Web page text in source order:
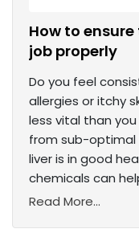
How to
job properly
Do you feel
allergies or itchy
less vital than
from sub-optimal
liver is in good
chemicals can
Read More...